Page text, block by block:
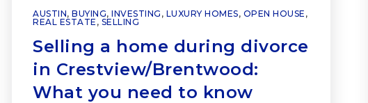
AUSTIN, BUYING, INVESTING , LUXURY HOMES, OPEN HOUSE ,
REAL ESTATE , SELLING
Selling a home during divorce
in Crestview/Brentwood:
What you need to know